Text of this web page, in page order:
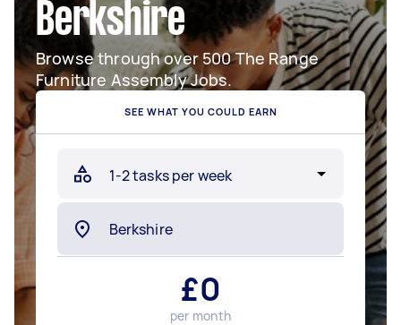
Berkshire
Browse through over 500 The Range
Furniture Assembly Jobs.
SEE WHAT YOU COULD EARN
£0
per month